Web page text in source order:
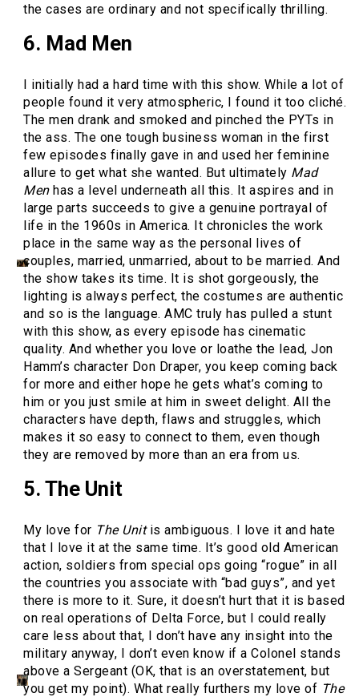
the cases are ordinary and not specifically thrilling.
6. Mad Men
I initially had a hard time with this show. While a lot of
people found it very atmospheric, I found it too cliché.
The men drank and smoked and pinched the PYTs in
the ass. The one tough business woman in the first
few episodes finally gave in and used her feminine
allure to get what she wanted. But ultimately Mad
Menhas a level underneath all this. It aspires and in
large parts succeeds to give a genuine portrayal of
life in the 1960s in America. It chronicles the work
place in the same way as the personal lives of
couples, married, unmarried, about to be married. And
the show takes its time. It is shot gorgeously, the
lighting is always perfect, the costumes are authentic
and so is the language. AMC truly has pulled a stunt
with this show, as every episode has cinematic
quality. And whether you love or loathe the lead, Jon
Hamm’s character Don Draper, you keep coming back
for more and either hope he gets what’s coming to
him or you just smile at him in sweet delight. All the
characters have depth, flaws and struggles, which
makes it so easy to connect to them, even though
they are removed by more than an era from us.
5. The Unit
My love for The Unitis ambiguous. I love it and hate
that I love it at the same time. It’s good old American
action, soldiers from special ops going “rogue” in all
the countries you associate with “bad guys”, and yet
there is more to it. Sure, it doesn’t hurt that it is based
on real operations of Delta Force, but I could really
care less about that, I don’t have any insight into the
military anyway, I don’t even know if a Colonel stands
above a Sergeant (OK, that is an overstatement, but
you get my point). What really furthers my love of The